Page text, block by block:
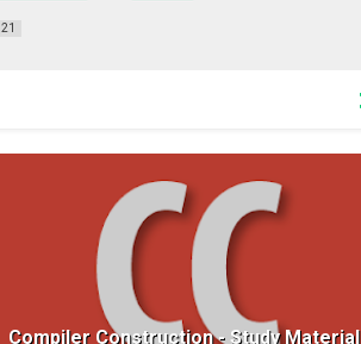
21
Compiler Construction - Study Material